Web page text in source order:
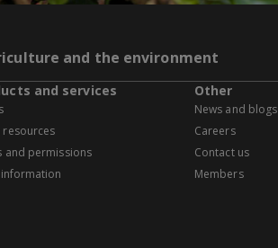
and the environment
and services
resources
and permissions
information
Other
News and blogs
Careers
Contact us
Members